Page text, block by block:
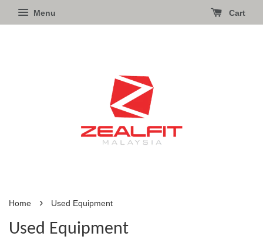
Menu Cart
Home › Used Equipment
Used Equipment